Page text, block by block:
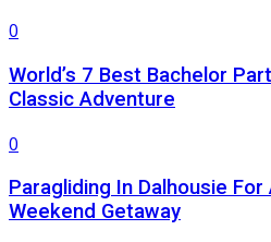
0
World’s 7 Best Bachelor
Classic Adventure
0
Paragliding In Dalhousie
Weekend Getaway